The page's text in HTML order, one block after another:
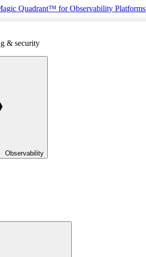
Quadrant™ for Observability Platforms
& security
Observability